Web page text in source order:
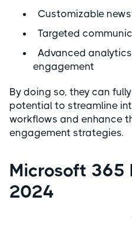
Customizable
Targeted
Advanced
engagement
By doing so, they can
potential to streamline
workflows and enhance
engagement strategies.
Microsoft 365
2024